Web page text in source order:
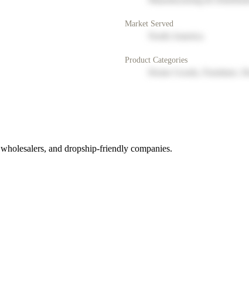
Market Served
Product Categories
and dropship-friendly companies.